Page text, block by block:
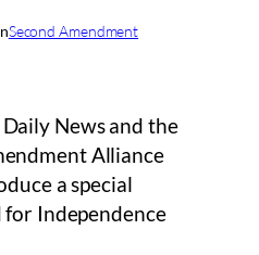
Second Amendment
News and the
Alliance
a special
Independence